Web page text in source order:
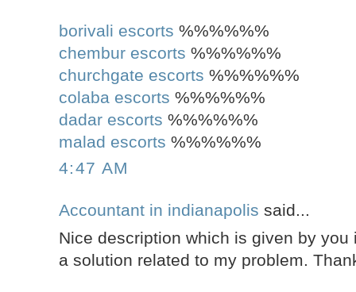
borivali escorts %%%%%%
chembur escorts %%%%%%
churchgate escorts %%%%%%
colaba escorts %%%%%%
dadar escorts %%%%%%
malad escorts %%%%%%
4:47 AM
Accountant in indianapolis said...
Nice description which is given by
a solution related to my problem.